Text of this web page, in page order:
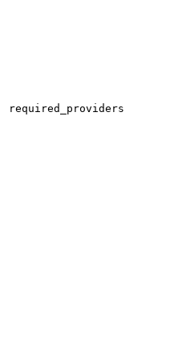
required_providers